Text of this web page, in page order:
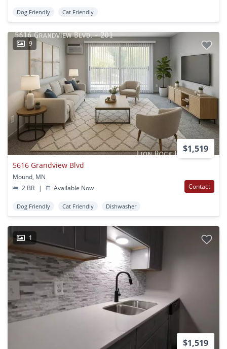
Dog Friendly Cat Friendly
9
$1,519
5616 Grandview Blvd
Mound, MN
2 BR
| Available Now Contact
Dog Friendly Cat Friendly Dishwasher
1
$1,519